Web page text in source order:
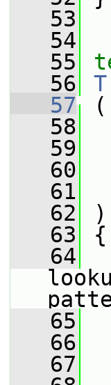
   53
   54
   55
   56
T
   57
(
   58
   59
   60
   61
   62
)
   63
{
   64
   65
   66
   67